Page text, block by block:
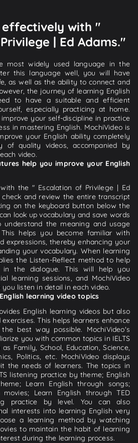
effectively with "
| Ed Adams."
most widely used language in the
this language well, you will have
as well as the ability to connect and
the journey of learning English
to have a suitable and efficient
especially practicing at home.
your self-discipline in practice
in mastering English. MochiVideo is
your English ability completely
quality videos, accompanied by
video.
help you improve your English
the " Escalation of Privilege | Ed
check and review the entire transcript
on the keyboard button below the
look up vocabulary and save words
the meaning and usage
helps you become familiar with
expressions, thereby enhancing your
your vocabulary. When learning
the Listen-Reflect method to help
in the dialogue. This will help you
learning sessions, and MochiVideo
listen in detail in each video.
learning video topics
English learning videos but also
This helps learners enhance
best way possible. MochiVideo's
you with common topics in IELTS
Family, School, Education, Science,
Politics, etc. MochiVideo displays
the needs of learners. The topics in
listening practice by theme; English
Learn English through songs;
Learn English through TED
practice by level. You can also
interests into learning English very
a learning method by watching
to maintain the habit of learning
during the learning process.